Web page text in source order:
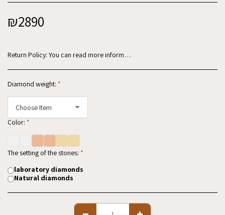
₪2890
Return Policy: You can read more information in the website regulations: https://www.why-jewels.com/website-regulations
Diamond weight: *
Choose Item
Color: *
The setting of the stones: *
laboratory diamonds
Natural diamonds